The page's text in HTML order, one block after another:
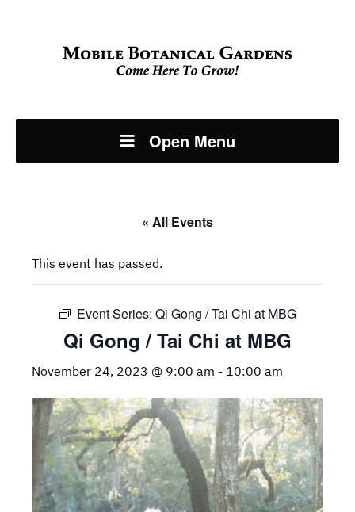
Open Menu
« All Events
This event has passed.
Event Series: Qi Gong / Tai Chi at MBG
Qi Gong / Tai Chi at MBG
November 24, 2023 @ 9:00 am - 10:00 am